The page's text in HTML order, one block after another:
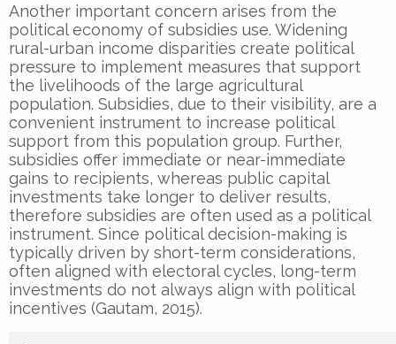
Another important concern arises from the
political economy of subsidies use. Widening
rural-urban income disparities create political
pressure to implement measures that support
the livelihoods of the large agricultural
population. Subsidies, due to their visibility, are a
convenient instrument to increase political
support from this population group. Further,
subsidies offer immediate or near-immediate
gains to recipients, whereas public capital
investments take longer to deliver results,
therefore subsidies are often used as a political
instrument. Since political decision-making is
typically driven by short-term considerations,
often aligned with electoral cycles, long-term
investments do not always align with political
incentives (Gautam, 2015).